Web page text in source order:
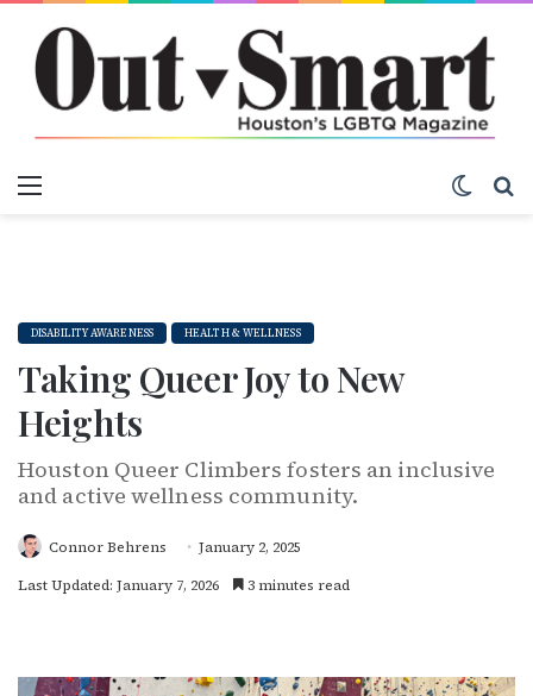
DISABILITY AWARENESS HEALTH & WELLNESS
Taking Queer Joy to New
Heights
Houston Queer Climbers fosters an inclusive
and active wellness community.
Connor Behrens
January 2, 2025
Last Updated: January 7, 2026
3 minutes read